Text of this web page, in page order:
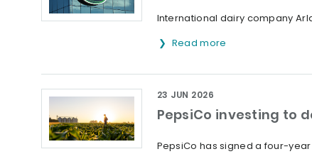
International dairy company
Read more
PepsiCo investing to
23 JUN 2026
PepsiCo has signed a four-